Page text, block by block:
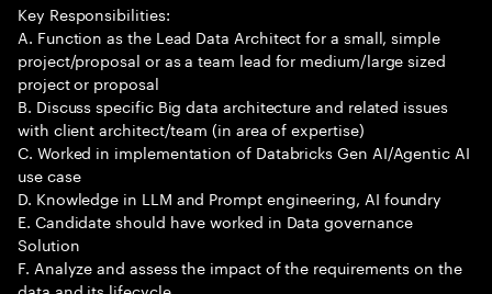
Key Responsibilities:
A. Function as the Lead Data Architect for a small, simple
project/proposal or as a team lead for medium/large sized
project or proposal
B. Discuss specific Big data architecture and related issues
with client architect/team (in area of expertise)
C. Worked in implementation of Databricks Gen AI/Agentic AI
use case
D. Knowledge in LLM and Prompt engineering, AI foundry
E. Candidate should have worked in Data governance
Solution
F. Analyze and assess the impact of the requirements on the